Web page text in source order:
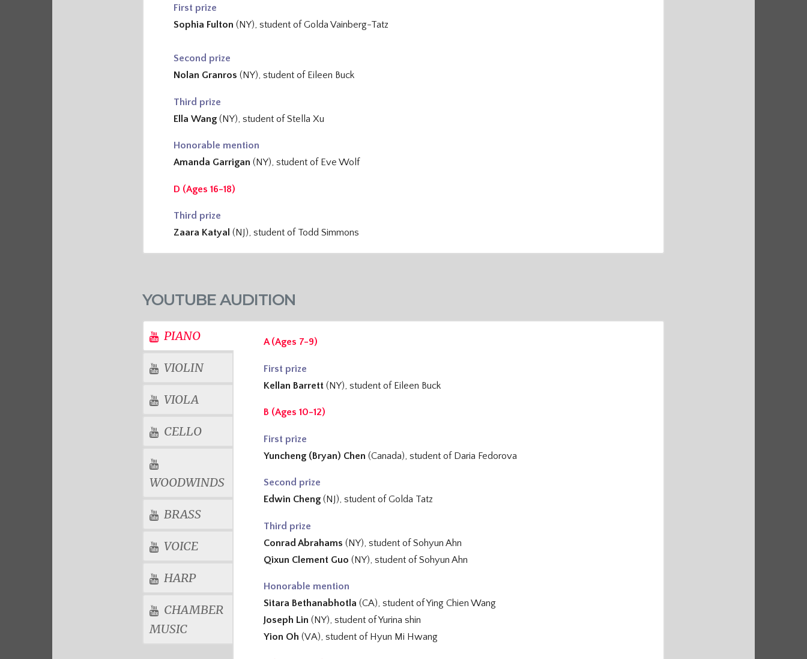
First prize
Sophia Fulton (NY), student ofGolda Vainberg-Tatz
Second prize
Nolan Granros (NY), student of Eileen Buck
Third prize
Ella Wang (NY), student ofStella Xu
Honorable mention
Amanda Garrigan (NY), student of Eve Wolf
D (Ages 16-18)
Third prize
Zaara Katyal (NJ), student of Todd Simmons
YOUTUBE AUDITION
PIANO
VIOLIN
VIOLA
CELLO
WOODWINDS
BRASS
VOICE
HARP
CHAMBER
MUSIC
A (Ages 7-9)
First prize
Kellan Barrett (NY), student of Eileen Buck
B (Ages 10-12)
First prize
Yuncheng (Bryan) Chen (Canada), student of Daria Fedorova
Second prize
Edwin Cheng (NJ), student ofGolda Tatz
Third prize
Conrad Abrahams (NY), student of Sohyun Ahn
Qixun Clement Guo (NY), student ofSohyun Ahn
Honorable mention
Sitara Bethanabhotla (CA), student ofYing Chien Wang
Joseph Lin (NY), student ofYurina shin
Yion Oh (VA), student of Hyun Mi Hwang